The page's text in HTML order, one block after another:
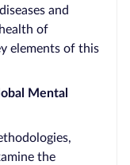
and
of
elements of this
Mental
the